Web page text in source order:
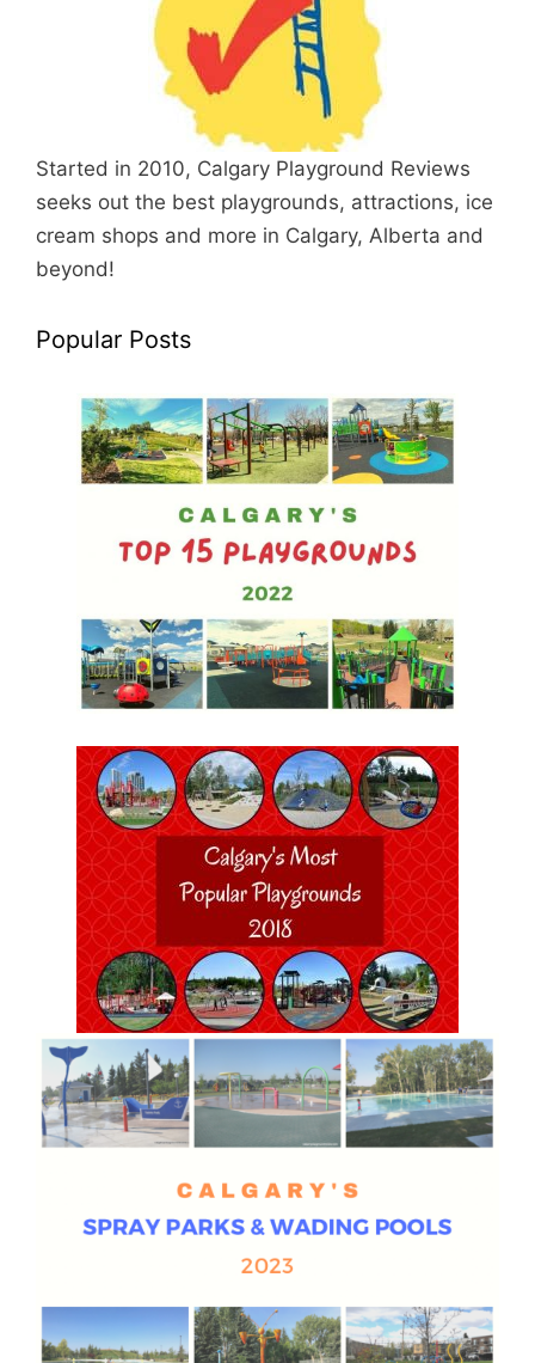
Started in 2010, Calgary Playground Reviews
seeks out the best playgrounds, attractions, ice
cream shops and more in Calgary, Alberta and
beyond!
Popular Posts